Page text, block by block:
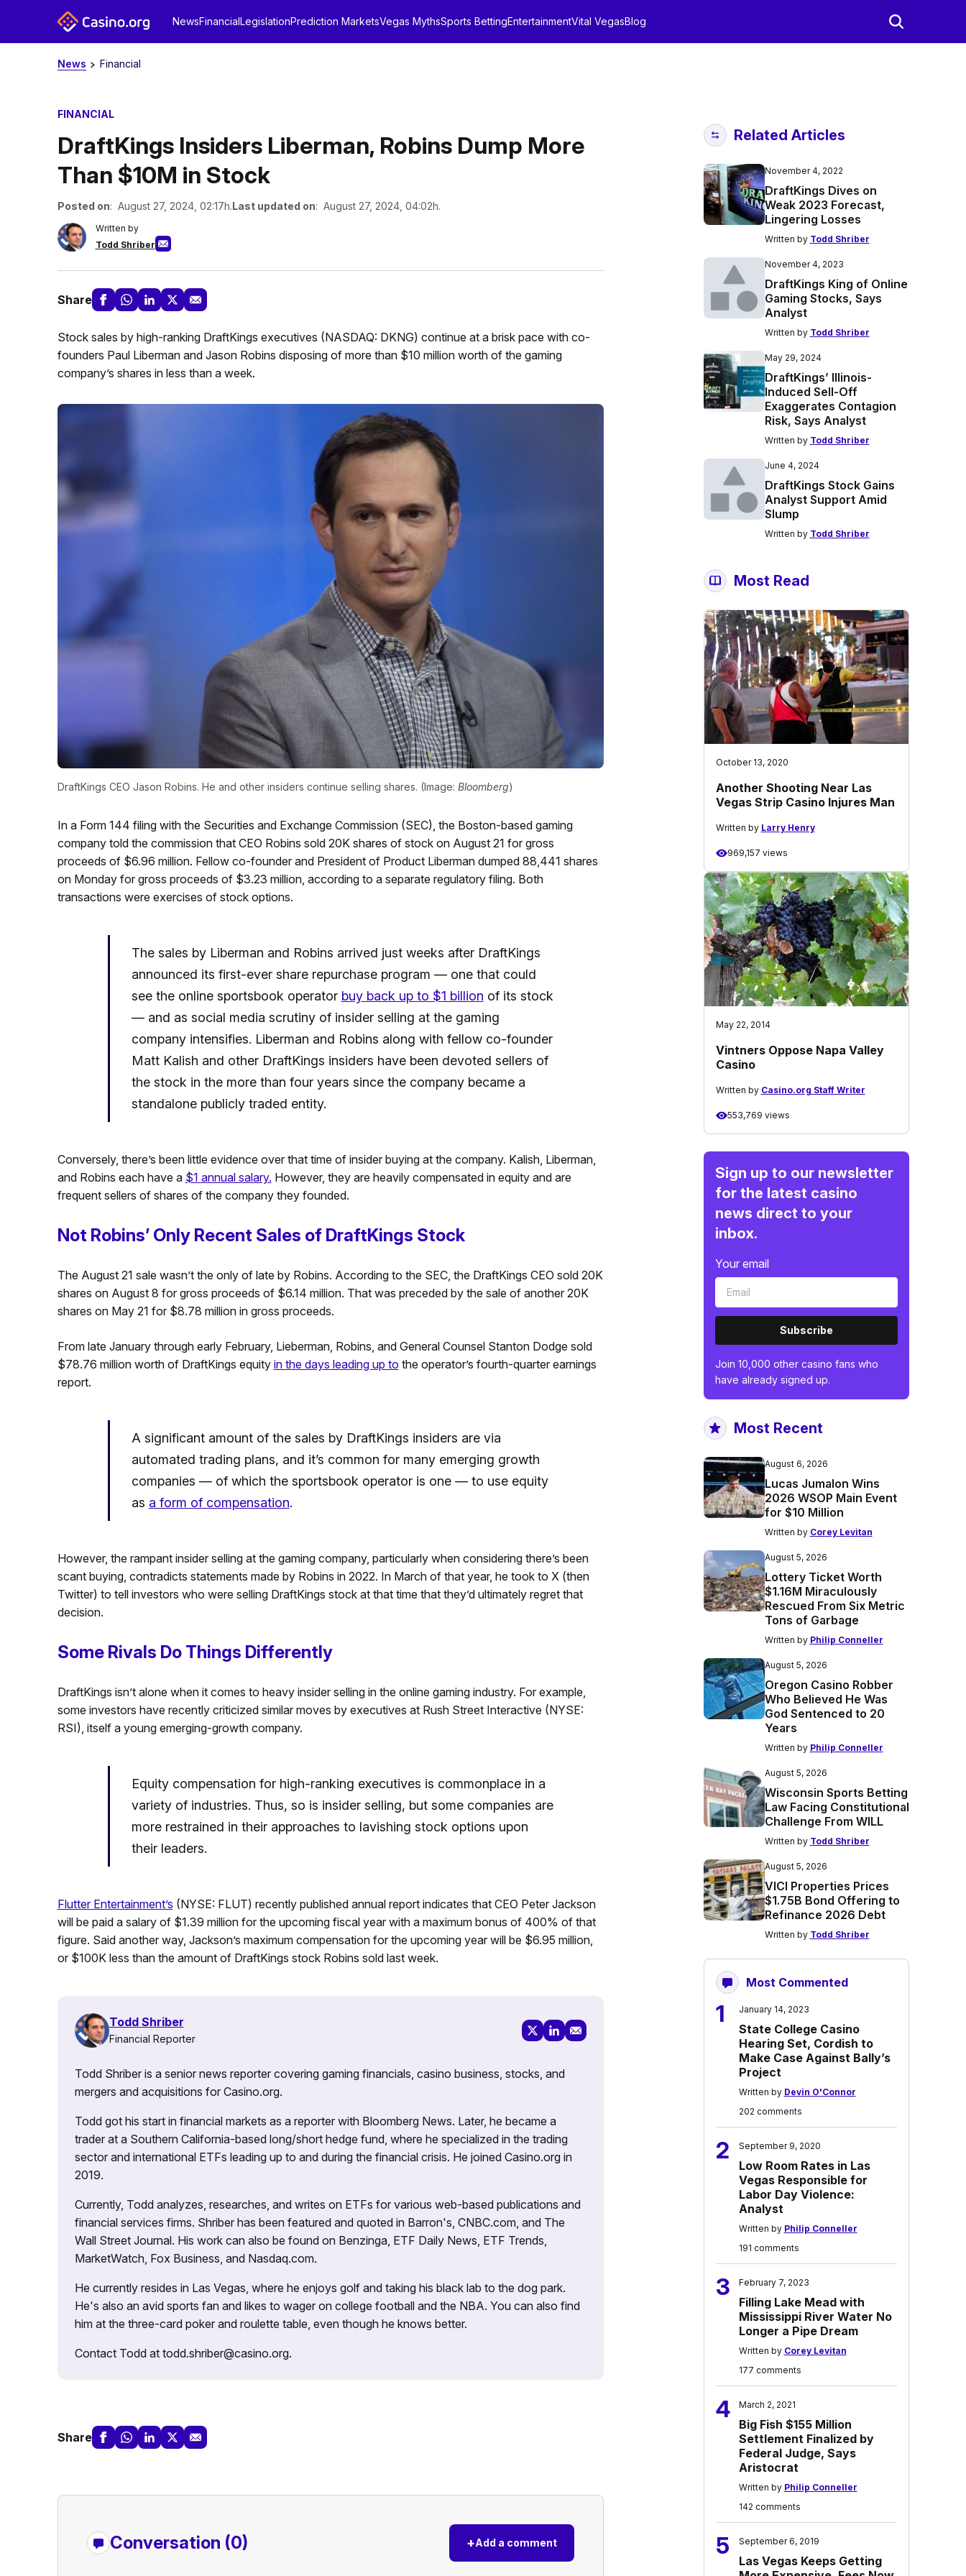
NewsFinancialLegislationPrediction MarketsVegas MythsSports BettingEntertainmentVital VegasBlog
News Financial
FINANCIAL
DraftKings Insiders Liberman, Robins Dump More
Than $10M in Stock
Posted on: August 27, 2024, 02:17h.Last updated on: August 27, 2024, 04:02h.
Written by
Todd Shriber
Share
Stock sales by high-ranking DraftKings executives (NASDAQ: DKNG) continue at a brisk pace with co-
founders Paul Liberman and Jason Robins disposing of more than $10 million worth of the gaming
company’s shares in less than a week.
DraftKings CEO Jason Robins. He and other insiders continue selling shares. (Image: Bloomberg)
In a Form 144 filing with the Securities and Exchange Commission (SEC), the Boston-based gaming
company told the commission that CEO Robins sold 20K shares of stock on August 21 for gross
proceeds of $6.96 million. Fellow co-founder and President of Product Liberman dumped 88,441 shares
on Monday for gross proceeds of $3.23 million, according to a separate regulatory filing. Both
transactions were exercises of stock options.
The sales by Liberman and Robins arrived just weeks after DraftKings
announced its first-ever share repurchase program — one that could
see the online sportsbook operator buy back up to $1 billion of its stock
— and as social media scrutiny of insider selling at the gaming
company intensifies. Liberman and Robins along with fellow co-founder
Matt Kalish and other DraftKings insiders have been devoted sellers of
the stock in the more than four years since the company became a
standalone publicly traded entity.
Conversely, there’s been little evidence over that time of insider buying at the company. Kalish, Liberman,
and Robins each have a $1 annual salary. However, they are heavily compensated in equity and are
frequent sellers of shares of the company they founded.
Not Robins’ Only Recent Sales of DraftKings Stock
The August 21 sale wasn’t the only of late by Robins. According to the SEC, the DraftKings CEO sold 20K
shares on August 8 for gross proceeds of $6.14 million. That was preceded by the sale of another 20K
shares on May 21 for $8.78 million in gross proceeds.
From late January through early February, Lieberman, Robins, and General Counsel Stanton Dodge sold
$78.76 million worth of DraftKings equity in the days leading up to the operator’s fourth-quarter earnings
report.
A significant amount of the sales by DraftKings insiders are via
automated trading plans, and it’s common for many emerging growth
companies — of which the sportsbook operator is one — to use equity
as a form of compensation.
However, the rampant insider selling at the gaming company, particularly when considering there’s been
scant buying, contradicts statements made by Robins in 2022. In March of that year, he took to X (then
Twitter) to tell investors who were selling DraftKings stock at that time that they’d ultimately regret that
decision.
Some Rivals Do Things Differently
DraftKings isn’t alone when it comes to heavy insider selling in the online gaming industry. For example,
some investors have recently criticized similar moves by executives at Rush Street Interactive (NYSE:
RSI), itself a young emerging-growth company.
Equity compensation for high-ranking executives is commonplace in a
variety of industries. Thus, so is insider selling, but some companies are
more restrained in their approaches to lavishing stock options upon
their leaders.
Flutter Entertainment’s (NYSE: FLUT) recently published annual report indicates that CEO Peter Jackson
will be paid a salary of $1.39 million for the upcoming fiscal year with a maximum bonus of 400% of that
figure. Said another way, Jackson’s maximum compensation for the upcoming year will be $6.95 million,
or $100K less than the amount of DraftKings stock Robins sold last week.
Todd Shriber
Financial Reporter
Todd Shriber is a senior news reporter covering gaming financials, casino business, stocks, and
mergers and acquisitions for Casino.org.
Todd got his start in financial markets as a reporter with Bloomberg News. Later, he became a
trader at a Southern California-based long/short hedge fund, where he specialized in the trading
sector and international ETFs leading up to and during the financial crisis. He joined Casino.org in
2019.
Currently, Todd analyzes, researches, and writes on ETFs for various web-based publications and
financial services firms. Shriber has been featured and quoted in Barron's, CNBC.com, and The
Wall Street Journal. His work can also be found on Benzinga, ETF Daily News, ETF Trends,
MarketWatch, Fox Business, and Nasdaq.com.
He currently resides in Las Vegas, where he enjoys golf and taking his black lab to the dog park.
He's also an avid sports fan and likes to wager on college football and the NBA. You can also find
him at the three-card poker and roulette table, even though he knows better.
Contact Todd at todd.shriber@casino.org.
Share
Conversation (0) +Add a comment
Related Articles
November 4, 2022
DraftKings Dives on
Weak 2023 Forecast,
Lingering Losses
Written by Todd Shriber
November 4, 2023
DraftKings King of Online
Gaming Stocks, Says
Analyst
Written by Todd Shriber
May 29, 2024
DraftKings’ Illinois-
Induced Sell-Off
Exaggerates Contagion
Risk, Says Analyst
Written by Todd Shriber
June 4, 2024
DraftKings Stock Gains
Analyst Support Amid
Slump
Written by Todd Shriber
Most Read
October 13, 2020
Another Shooting Near Las
Vegas Strip Casino Injures Man
Written by Larry Henry
969,157 views
May 22, 2014
Vintners Oppose Napa Valley
Casino
Written by Casino.org Staff Writer
553,769 views
Sign up to our newsletter
for the latest casino
news direct to your
inbox.
Your email
Subscribe
Join 10,000 other casino fans who
have already signed up.
Most Recent
August 6, 2026
Lucas Jumalon Wins
2026 WSOP Main Event
for $10 Million
Written by Corey Levitan
August 5, 2026
Lottery Ticket Worth
$1.16M Miraculously
Rescued From Six Metric
Tons of Garbage
Written by Philip Conneller
August 5, 2026
Oregon Casino Robber
Who Believed He Was
God Sentenced to 20
Years
Written by Philip Conneller
August 5, 2026
Wisconsin Sports Betting
Law Facing Constitutional
Challenge From WILL
Written by Todd Shriber
August 5, 2026
VICI Properties Prices
$1.75B Bond Offering to
Refinance 2026 Debt
Written by Todd Shriber
Most Commented
1 January 14, 2023
State College Casino
Hearing Set, Cordish to
Make Case Against Bally’s
Project
Written by Devin O'Connor
202 comments
2 September 9, 2020
Low Room Rates in Las
Vegas Responsible for
Labor Day Violence:
Analyst
Written by Philip Conneller
191 comments
3 February 7, 2023
Filling Lake Mead with
Mississippi River Water No
Longer a Pipe Dream
Written by Corey Levitan
177 comments
4 March 2, 2021
Big Fish $155 Million
Settlement Finalized by
Federal Judge, Says
Aristocrat
Written by Philip Conneller
142 comments
5 September 6, 2019
Las Vegas Keeps Getting